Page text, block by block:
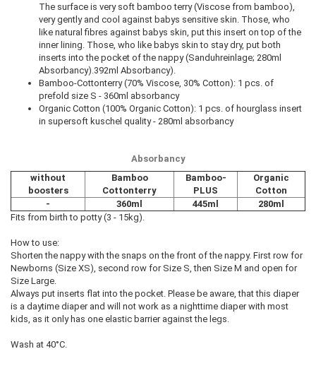
The surface is very soft bamboo terry (Viscose from bamboo),
very gently and cool against babys sensitive skin. Those, who
like natural fibres against babys skin, put this insert on top of the
inner lining. Those, who like babys skin to stay dry, put both
inserts into the pocket of the nappy (Sanduhreinlage; 280ml
Absorbancy).392ml Absorbancy).
Bamboo-Cottonterry (70% Viscose, 30% Cotton): 1 pcs. of
prefold size S - 360ml absorbancy
Organic Cotton (100% Organic Cotton): 1 pcs. of hourglass insert
in supersoft kuschel quality - 280ml absorbancy
Absorbancy
without
boosters
Bamboo
Cottonterry
Bamboo-
PLUS
Organic
Cotton
-
360ml 445ml
280ml
Fits from birth to potty (3 - 15kg).
How to use:
Shorten the nappy with the snaps on the front of the nappy. First row for
Newborns (Size XS), second row for Size S, then Size M and open for
Size Large.
Always put inserts flat into the pocket. Please be aware, that this diaper
is a daytime diaper and will not work as a nighttime diaper with most
kids, as it only has one elastic barrier against the legs.
Wash at 40°C.